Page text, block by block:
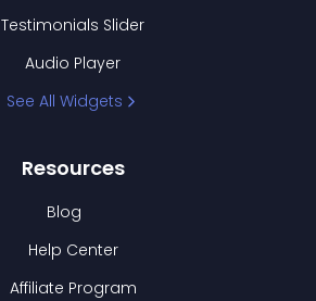
Testimonials Slider
Audio Player
See All Widgets
Resources
Blog
Help Center
Affiliate Program